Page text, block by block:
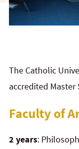
The Catholic
accredited Master
Faculty of
2 years: